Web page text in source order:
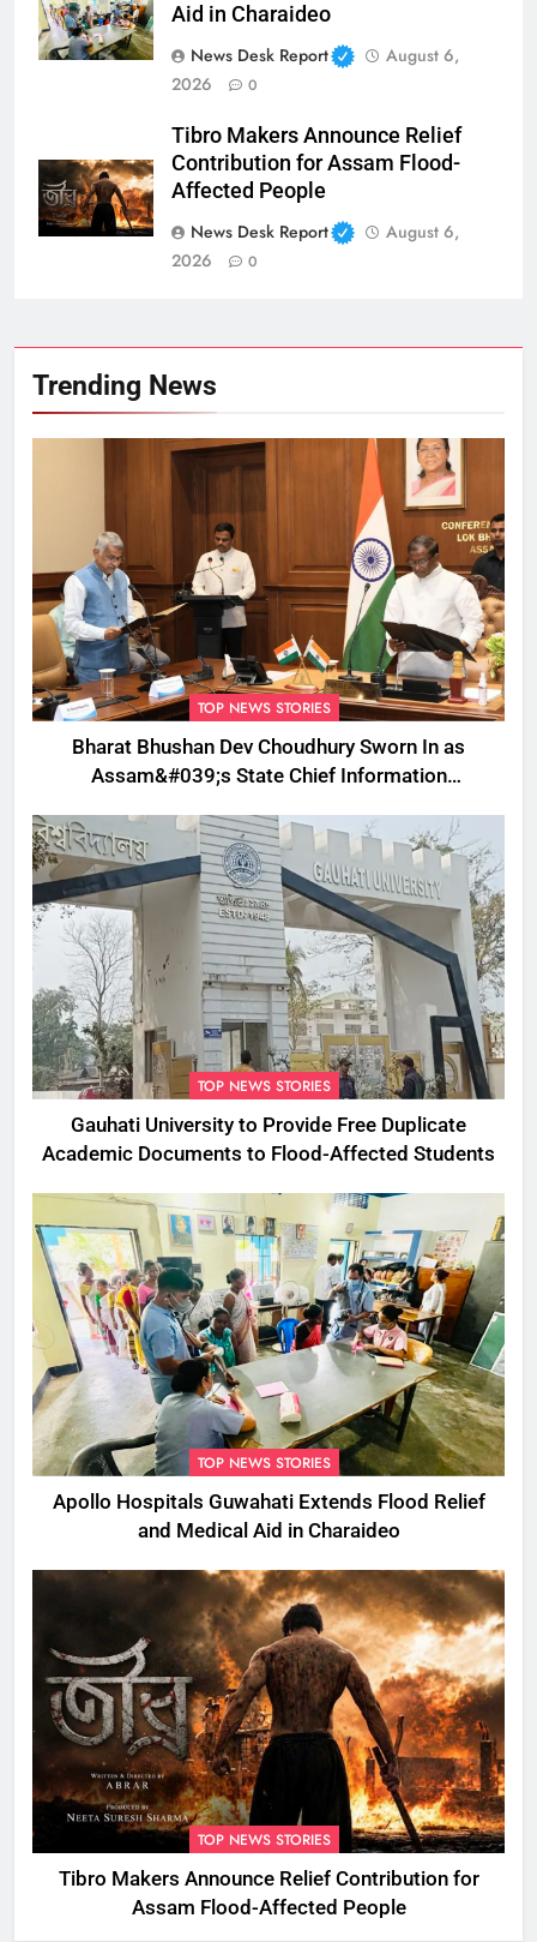
Aid in Charaideo
News Desk Report
August 6,
2026
0
Tibro Makers Announce Relief
Contribution for Assam Flood-
Affected People
News Desk Report
August 6,
2026
0
Trending News
TOP NEWS STORIES
Bharat Bhushan Dev Choudhury Sworn In as
Assam&#039;s State Chief Information
TOP NEWS STORIES
Gauhati University to Provide Free Duplicate
Academic Documents to Flood-Affected Students
TOP NEWS STORIES
Apollo Hospitals Guwahati Extends Flood Relief
and Medical Aid in Charaideo
TOP NEWS STORIES
Tibro Makers Announce Relief Contribution for
Assam Flood-Affected People